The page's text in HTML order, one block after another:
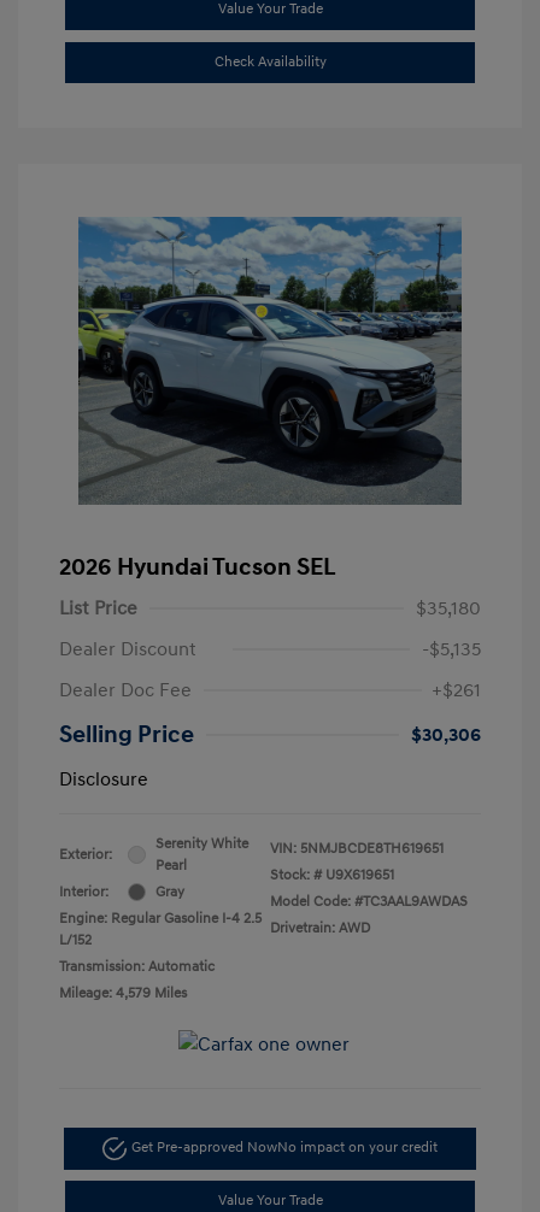
Value Your Trade
Check Availability
2026 Hyundai Tucson SEL
List Price
$35,180
Dealer Discount
-$5,135
Dealer Doc Fee
+$261
Selling Price
$30,306
Disclosure
Exterior:
Serenity White
Pearl
Interior:
Gray
Engine: Regular Gasoline I-4 2.5
L/152
Transmission: Automatic
Mileage: 4,579 Miles
VIN: 5NMJBCDE8TH619651
Stock: # U9X619651
Model Code: #TC3AAL9AWDAS
Drivetrain: AWD
Get Pre-approved NowNo impact on your credit
Value Your Trade